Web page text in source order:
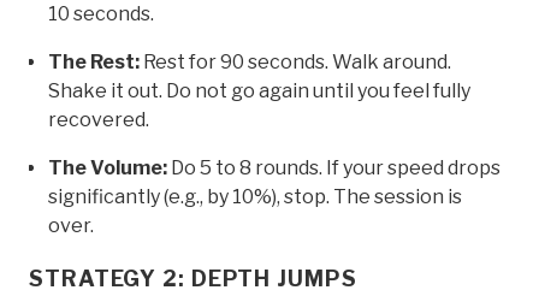
10 seconds.
The Rest: Rest for 90 seconds. Walk around.
Shake it out. Do not go again until you feel fully
recovered.
The Volume: Do 5 to 8 rounds. If your speed drops
significantly (e.g., by 10%), stop. The session is
over.
STRATEGY 2: DEPTH JUMPS